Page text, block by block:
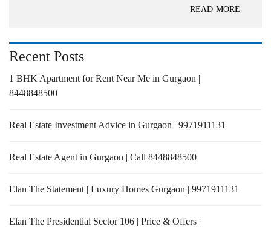
READ MORE
Recent Posts
1 BHK Apartment for Rent Near Me in Gurgaon |
8448848500
Real Estate Investment Advice in Gurgaon | 9971911131
Real Estate Agent in Gurgaon | Call 8448848500
Elan The Statement | Luxury Homes Gurgaon | 9971911131
Elan The Presidential Sector 106 | Price & Offers |